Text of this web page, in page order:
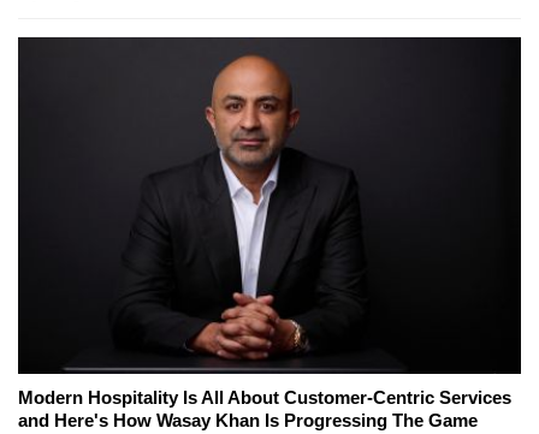
Modern Hospitality Is All About Customer-Centric Services
and Here's How Wasay Khan Is Progressing The Game